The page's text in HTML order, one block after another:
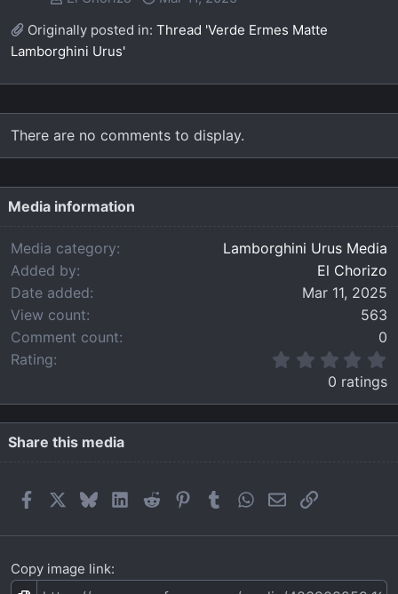
Originally posted in: Thread 'Verde Ermes Matte
Lamborghini Urus'
There are no comments to display.
Media information
Media category
Lamborghini Urus Media
Added by
El Chorizo
Date added
Mar 11, 2025
View count
563
Comment count
0
Rating
0
0
s
0 ratings
Share this media
FacebookBlueskyLinkedIn
Reddit PinterestTumblrWhatsApp
EmailLink
Copy image link